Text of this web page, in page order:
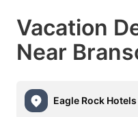
Vacation
Near
Eagle Rock Hotels